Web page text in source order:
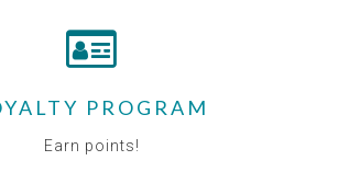
PROGRAM
Earn points!